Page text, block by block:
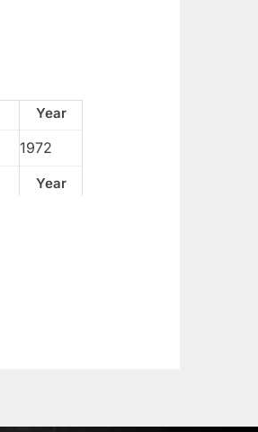
Year
Year
1972